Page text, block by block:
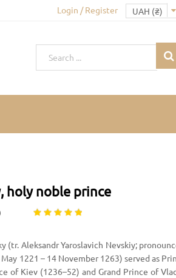
Login / Register
holy noble prince
Aleksandr Yaroslavich Nevskiy; pronounced
1221 – 14 November 1263) served as
of Kiev (1236–52) and Grand Prince of